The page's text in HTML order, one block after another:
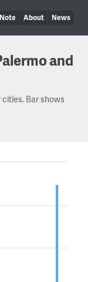
About News
and
Bar shows